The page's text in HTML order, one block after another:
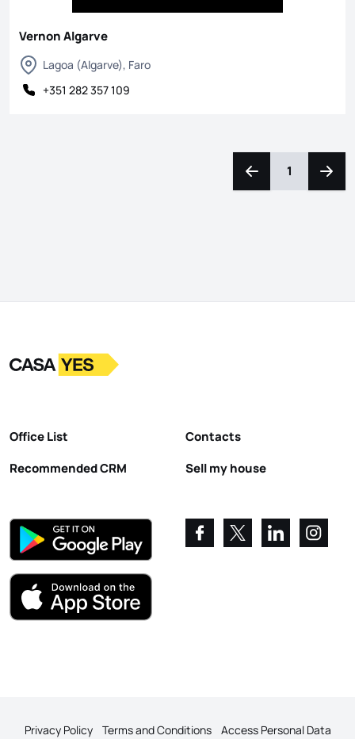
Vernon Algarve
Lagoa (Algarve), Faro
+351 282 357 109
Navigate left
1
LogoGo to homepage
Office List
Recommended CRM
Contacts
Sell my house
Privacy Policy Terms and Conditions Access Personal Data